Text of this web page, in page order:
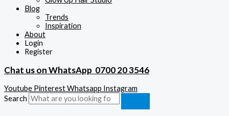
Blog
Trends
Inspiration
About
Login
Register
Chat us on WhatsApp 0700 20 3546
Youtube PinterestWhatsapp Instagram
Search